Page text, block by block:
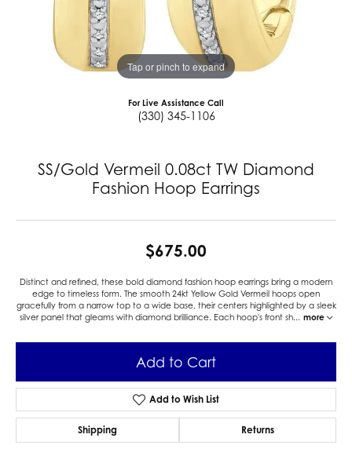
Tap or pinch to expand
For Live Assistance Call
(330) 345-1106
SS/Gold Vermeil 0.08ct TW Diamond
Fashion Hoop Earrings
$675.00
Distinct and refined, these bold diamond fashion hoop earrings bring a modern
edge to timeless form. The smooth 24kt Yellow Gold Vermeil hoops open
gracefully from a narrow top to a wide base, their centers highlighted by a sleek
silver panel that gleams with diamond brilliance. Each hoop's front sh... more
Add to Cart
Add to Wish List
Shipping Returns